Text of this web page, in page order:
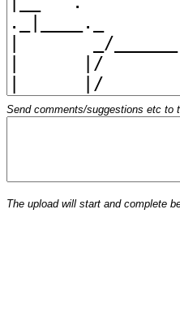
Send comments/suggestions etc to
The upload will start and complete